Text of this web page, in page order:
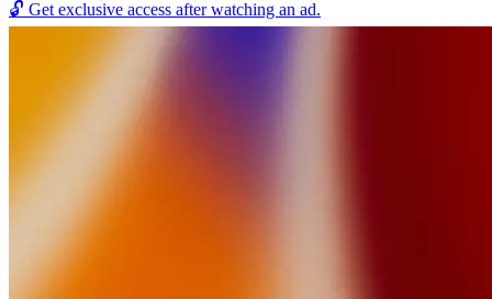
🔓 Get exclusive access after watching an ad.